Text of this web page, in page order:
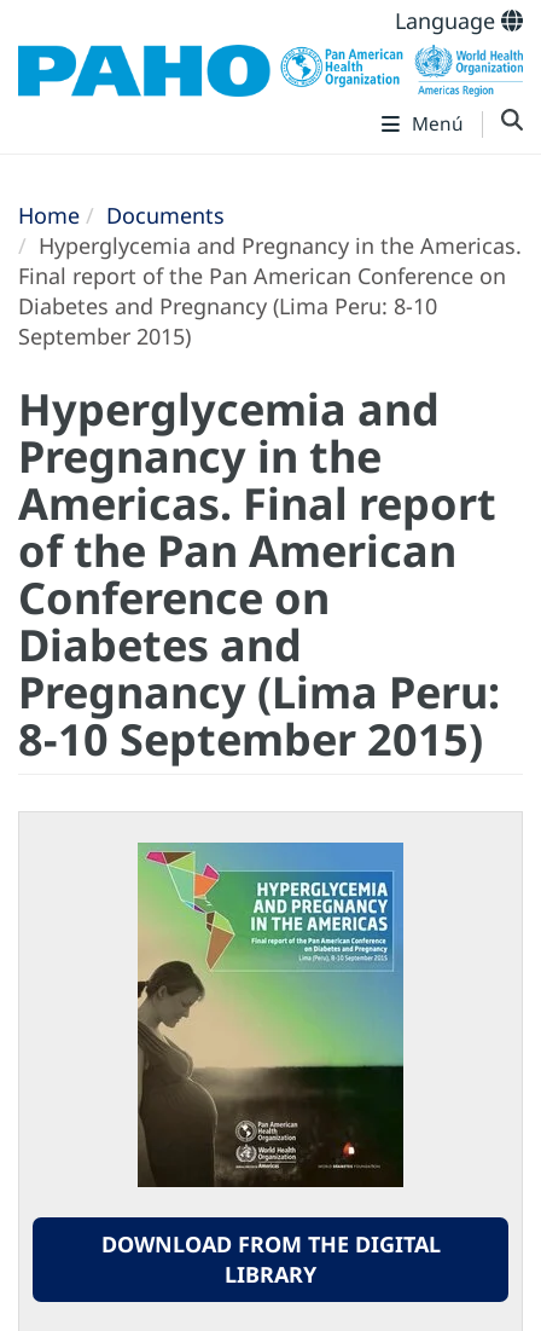
Language
Menú
Home
Documents
Hyperglycemia and Pregnancy in the Americas.
Final report of the Pan American Conference on
Diabetes and Pregnancy (Lima Peru: 8-10
September 2015)
Hyperglycemia and
Pregnancy in the
Americas. Final report
of the Pan American
Conference on
Diabetes and
Pregnancy (Lima Peru:
8-10 September 2015)
DOWNLOAD FROM THE DIGITAL
LIBRARY